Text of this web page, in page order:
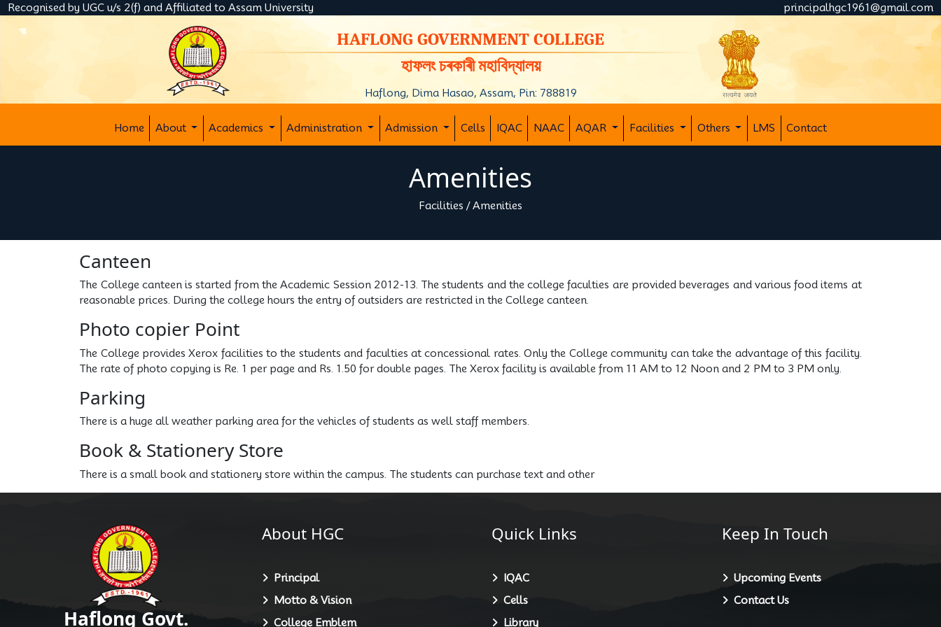
Recognised by UGC u/s 2(f) and Affiliated to Assam University principalhgc1961@gmail.com
HAFLONG GOVERNMENT COLLEGE
হাফলং চৰকাৰী মহাবিদ্যালয়
Haflong, Dima Hasao, Assam, Pin: 788819
Home About Academics Administration Admission Cells IQAC NAAC AQAR Facilities Others LMS Contact
Amenities
Facilities /Amenities
Canteen
The College canteen is started from the Academic Session 2012-13. The students and the college faculties are provided beverages and various food items at
reasonable prices. During the college hours the entry of outsiders are restricted in the College canteen.
Photo copier Point
The College provides Xerox facilities to the students and faculties at concessional rates. Only the College community can take the advantage of this facility.
The rate of photo copying is Re. 1 per page and Rs. 1.50 for double pages. The Xerox facility is available from 11 AM to 12 Noon and 2 PM to 3 PM only.
Parking
There is a huge all weather parking area for the vehicles of students as well staff members.
Book & Stationery Store
There is a small book and stationery store within the campus. The students can purchase text and other
Haflong Govt.
About HGC
Principal
Motto & Vision
College Emblem
Quick Links
IQAC
Cells
Library
Keep In Touch
Upcoming Events
Contact Us